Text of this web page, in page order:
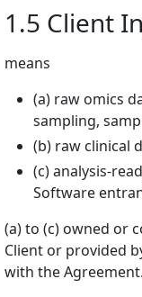
1.5 Client
means
(a) raw omics
sampling,
(b) raw clinical
(c) analysis-
Software
(a) to (c) owned or
Client or provided
with the Agreement.